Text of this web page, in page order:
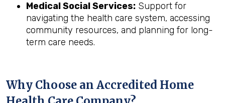
Medical Social Services: Support for
navigating the health care system, accessing
community resources, and planning for long-
term care needs.
Why Choose an Accredited Home